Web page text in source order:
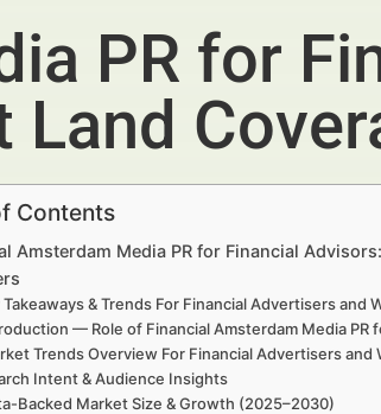
PR for
Contents
Amsterdam Media PR for Financial
Takeaways & Trends For Financial Advertisers and
— Role of Financial Amsterdam Media
Trends Overview For Financial Advertisers and
Intent & Audience Insights
Backed Market Size & Growth (2025–2030)